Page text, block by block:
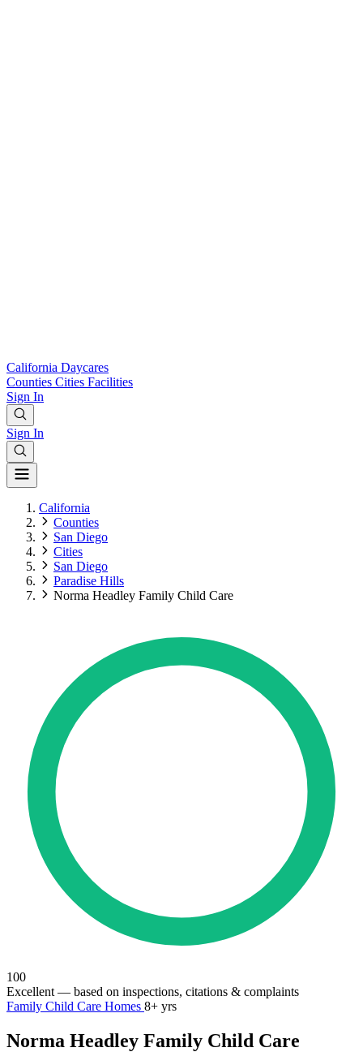
California Daycares
Counties Cities Facilities
Sign In
Sign In
California
Counties
San Diego
Cities
San Diego
Paradise Hills
Norma Headley Family Child Care
100
Excellent — based on inspections, citations & complaints
Family Child Care Homes 8+ yrs
Norma Headley Family Child Care